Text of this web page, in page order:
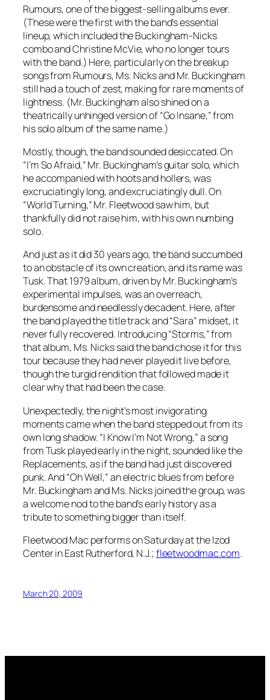
Rumours, one of the biggest-selling albums ever.
(These were the first with the band’s essential
lineup, which included the Buckingham-Nicks
combo and Christine McVie, who no longer tours
with the band.) Here, particularly on the breakup
songs from Rumours, Ms. Nicks and Mr. Buckingham
still had a touch of zest, making for rare moments of
lightness. (Mr. Buckingham also shined on a
theatrically unhinged version of “Go Insane,” from
his solo album of the same name.)
Mostly, though, the band sounded desiccated. On
“I’m So Afraid,” Mr. Buckingham’s guitar solo, which
he accompanied with hoots and hollers, was
excruciatingly long, and excruciatingly dull. On
“World Turning,” Mr. Fleetwood saw him, but
thankfully did not raise him, with his own numbing
solo.
And just as it did 30 years ago, the band succumbed
to an obstacle of its own creation, and its name was
Tusk. That 1979 album, driven by Mr. Buckingham’s
experimental impulses, was an overreach,
burdensome and needlessly decadent. Here, after
the band played the title track and “Sara” midset, it
never fully recovered. Introducing “Storms,” from
that album, Ms. Nicks said the band chose it for this
tour because they had never played it live before,
though the turgid rendition that followed made it
clear why that had been the case.
Unexpectedly, the night’s most invigorating
moments came when the band stepped out from its
own long shadow. “I Know I’m Not Wrong,” a song
fromTuskplayed early in the night, sounded like the
Replacements, as if the band had just discovered
punk. And “Oh Well,” an electric blues from before
Mr. Buckingham and Ms. Nicks joined the group, was
a welcome nod to the band’s early history as a
tribute to something bigger than itself.
Fleetwood Mac performs on Saturday at the Izod
Center in East Rutherford, N.J.; fleetwoodmac.com.
March 20, 2009